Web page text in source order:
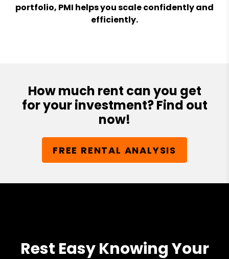
portfolio, PMI helps you scale confidently and
efficiently.
How much rent can you get
for your investment? Find out
now!
FREE RENTAL ANALYSIS
Rest Easy Knowing Your